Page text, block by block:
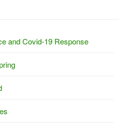
and Covid-19 Response